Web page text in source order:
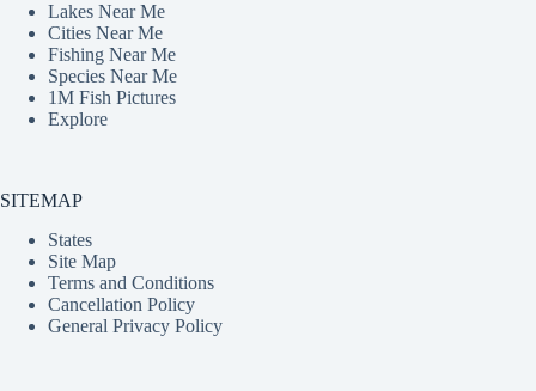
Lakes Near Me
Cities Near Me
Fishing Near Me
Species Near Me
1M Fish Pictures
Explore
SITEMAP
States
Site Map
Terms and Conditions
Cancellation Policy
General Privacy Policy